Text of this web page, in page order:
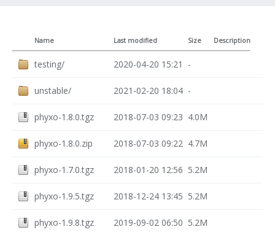
Name Last modified Size Description
testing/ 2020-04-20 15:21 -
unstable/ 2021-02-20 18:04 -
phyxo-1.8.0.tgz 2018-07-03 09:23 4.0M
phyxo-1.8.0.zip 2018-07-03 09:22 4.7M
phyxo-1.7.0.tgz 2018-01-20 12:56 5.2M
phyxo-1.9.5.tgz 2018-12-24 13:45 5.2M
phyxo-1.9.8.tgz 2019-09-02 06:50 5.2M